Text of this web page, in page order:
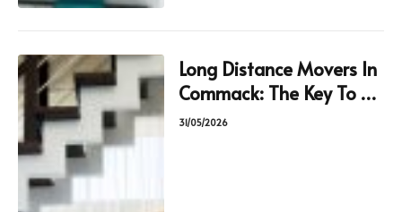
Long Distance Movers In
Commack: The Key To A
Hassle-Free Move
31/05/2026